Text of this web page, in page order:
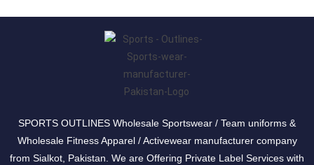
SPORTS OUTLINES Wholesale Sportswear / Team uniforms &
Wholesale Fitness Apparel / Activewear manufacturer company
from Sialkot, Pakistan. We are Offering Private Label Services with